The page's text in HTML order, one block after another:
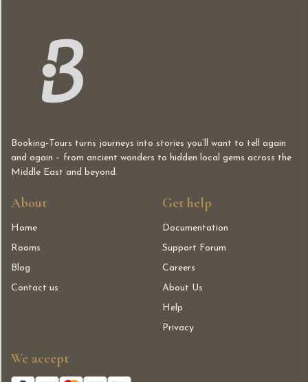
Booking-Tours turns journeys into stories you’ll want to tell again
and again – from ancient wonders to hidden local gems across the
Middle East and beyond.
About
Home
Rooms
Blog
Contact us
Get help
Documentation
Support Forum
Careers
About Us
Help
Privacy
We accept